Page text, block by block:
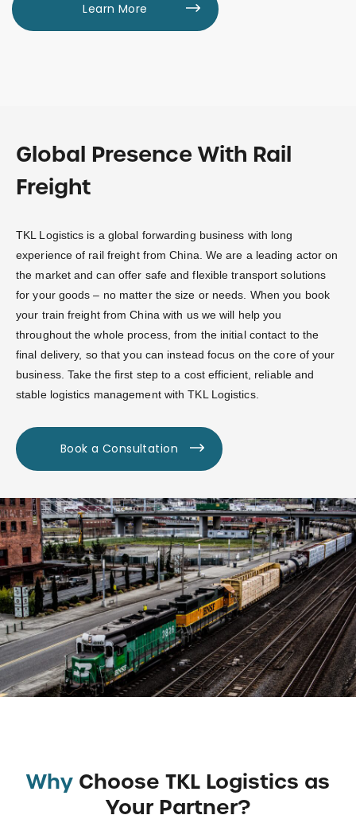
Learn More
Global Presence With Rail
Freight
TKL Logistics is a global forwarding business with long
experience of rail freight from China. We are a leading actor on
the market and can offer safe and flexible transport solutions
for your goods – no matter the size or needs. When you book
your train freight from China with us we will help you
throughout the whole process, from the initial contact to the
final delivery, so that you can instead focus on the core of your
business. Take the first step to a cost efficient, reliable and
stable logistics management with TKL Logistics.
Book a Consultation
Why Choose TKL Logistics as
Your Partner?